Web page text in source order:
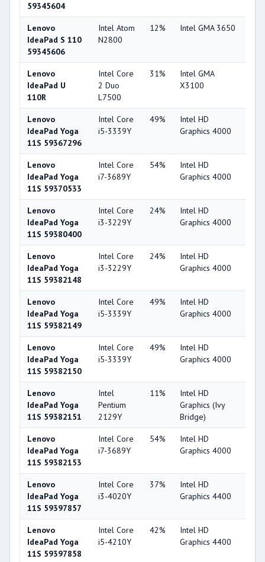
59345604
Lenovo
IdeaPad S 110
59345606
Intel Atom
N2800
12% Intel GMA 3650
Lenovo
IdeaPad U
110R
Intel Core
2 Duo
L7500
31%
Intel GMA
X3100
Lenovo
IdeaPad Yoga
11S 59367296
Intel Core
i5-3339Y
49%
Intel HD
Graphics 4000
Lenovo
IdeaPad Yoga
11S 59370533
Intel Core
i7-3689Y
54%
Intel HD
Graphics 4000
Lenovo
IdeaPad Yoga
11S 59380400
Intel Core
i3-3229Y
24%
Intel HD
Graphics 4000
Lenovo
IdeaPad Yoga
11S 59382148
Intel Core
i3-3229Y
24%
Intel HD
Graphics 4000
Lenovo
IdeaPad Yoga
11S 59382149
Intel Core
i5-3339Y
49%
Intel HD
Graphics 4000
Lenovo
IdeaPad Yoga
11S 59382150
Intel Core
i5-3339Y
49%
Intel HD
Graphics 4000
Lenovo
IdeaPad Yoga
11S 59382151
Intel
Pentium
2129Y
11%
Intel HD
Graphics (Ivy
Bridge)
Lenovo
IdeaPad Yoga
11S 59382153
Intel Core
i7-3689Y
54%
Intel HD
Graphics 4000
Lenovo
IdeaPad Yoga
11S 59397857
Intel Core
i3-4020Y
37%
Intel HD
Graphics 4400
Lenovo
IdeaPad Yoga
11S 59397858
Intel Core
i5-4210Y
42%
Intel HD
Graphics 4400